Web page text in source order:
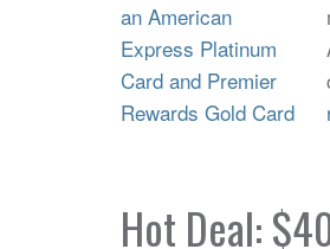
Hot Deal: